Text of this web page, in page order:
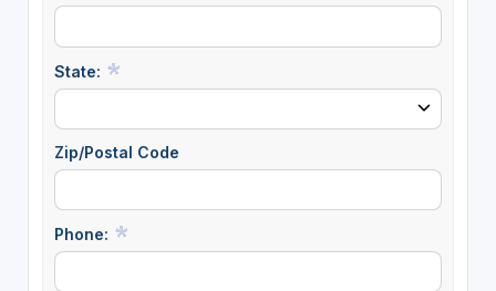
State:
Zip/Postal Code
Phone: